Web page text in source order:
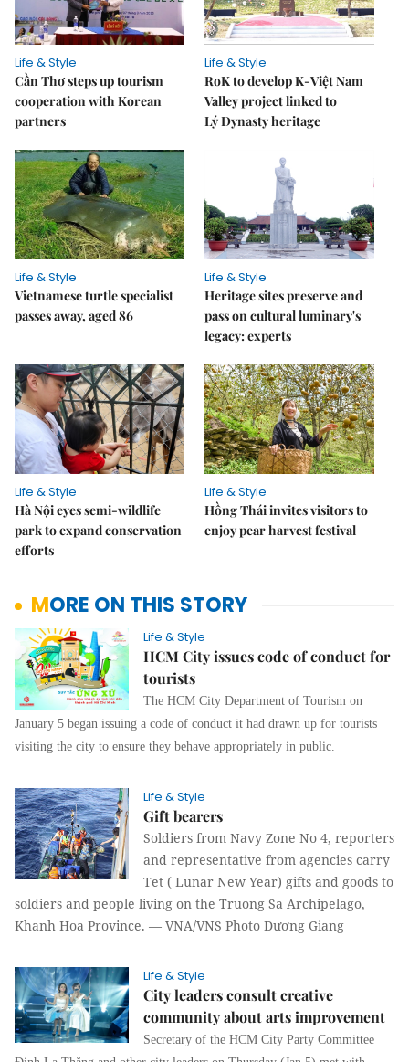
Life & Style
Cần Thơ steps up tourism
cooperation with Korean
partners
Life & Style
RoK to develop K-Việt Nam
Valley project linked to
Lý Dynasty heritage
Life & Style
Vietnamese turtle specialist
passes away, aged 86
Life & Style
Heritage sites preserve and
pass on cultural luminary's
legacy: experts
Life & Style
Hà Nội eyes semi-wildlife
park to expand conservation
efforts
Life & Style
Hồng Thái invites visitors to
enjoy pear harvest festival
MORE ON THIS STORY
Life & Style
HCM City issues code of conduct for
tourists
The HCM City Department of Tourism on
January 5 began issuing a code of conduct it had drawn up for tourists
visiting the city to ensure they behave appropriately in public.
Life & Style
Gift bearers
Soldiers from Navy Zone No 4, reporters
and representative from agencies carry
Tet ( Lunar New Year) gifts and goods to
soldiers and people living on the Truong Sa Archipelago,
Khanh Hoa Province. — VNA/VNS Photo Dương Giang
Life & Style
City leaders consult creative
community about arts improvement
Secretary of the HCM City Party Committee